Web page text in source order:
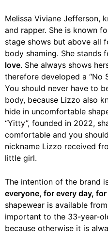
Melissa Viviane Jefferson,
and rapper. She is known
stage shows but above all
body shaming. She stands
love. She always shows
therefore developed a “No
You should never have to
body, because Lizzo also
hide in uncomfortable
“Yitty”, founded in 2022,
comfortable and you
nickname Lizzo received
little girl.
The intention of the brand
everyone, for every day,
shapewear is available
important to the 33-year-
because otherwise it is